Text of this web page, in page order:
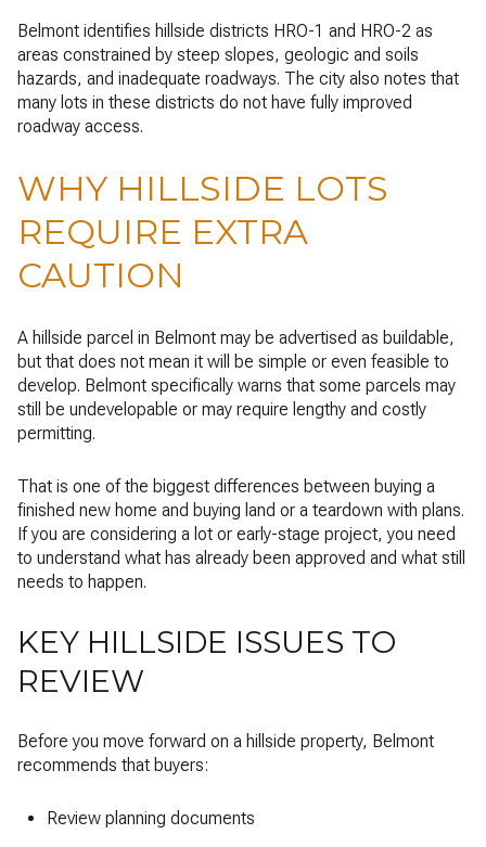
Belmont identifies hillside districts HRO-1 and HRO-2 as
areas constrained by steep slopes, geologic and soils
hazards, and inadequate roadways. The city also notes that
many lots in these districts do not have fully improved
roadway access.
WHY HILLSIDE LOTS
REQUIRE EXTRA
CAUTION
A hillside parcel in Belmont may be advertised as buildable,
but that does not mean it will be simple or even feasible to
develop. Belmont specifically warns that some parcels may
still be undevelopable or may require lengthy and costly
permitting.
That is one of the biggest differences between buying a
finished new home and buying land or a teardown with plans.
If you are considering a lot or early-stage project, you need
to understand what has already been approved and what still
needs to happen.
KEY HILLSIDE ISSUES TO
REVIEW
Before you move forward on a hillside property, Belmont
recommends that buyers:
Review planning documents